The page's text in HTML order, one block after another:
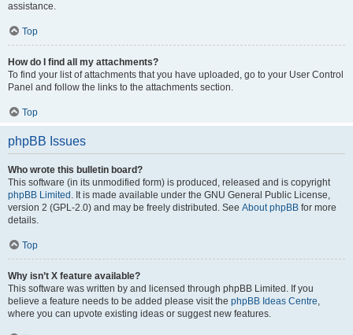
assistance.
Top
How do I find all my attachments?
To find your list of attachments that you have uploaded, go to your User Control
Panel and follow the links to the attachments section.
Top
phpBB Issues
Who wrote this bulletin board?
This software (in its unmodified form) is produced, released and is copyright
phpBB Limited . It is made available under the GNU General Public License,
version 2 (GPL-2.0) and may be freely distributed. See About phpBB for more
details.
Top
Why isn’t X feature available?
This software was written by and licensed through phpBB Limited. If you
believe a feature needs to be added please visit the phpBB Ideas Centre,
where you can upvote existing ideas or suggest new features.